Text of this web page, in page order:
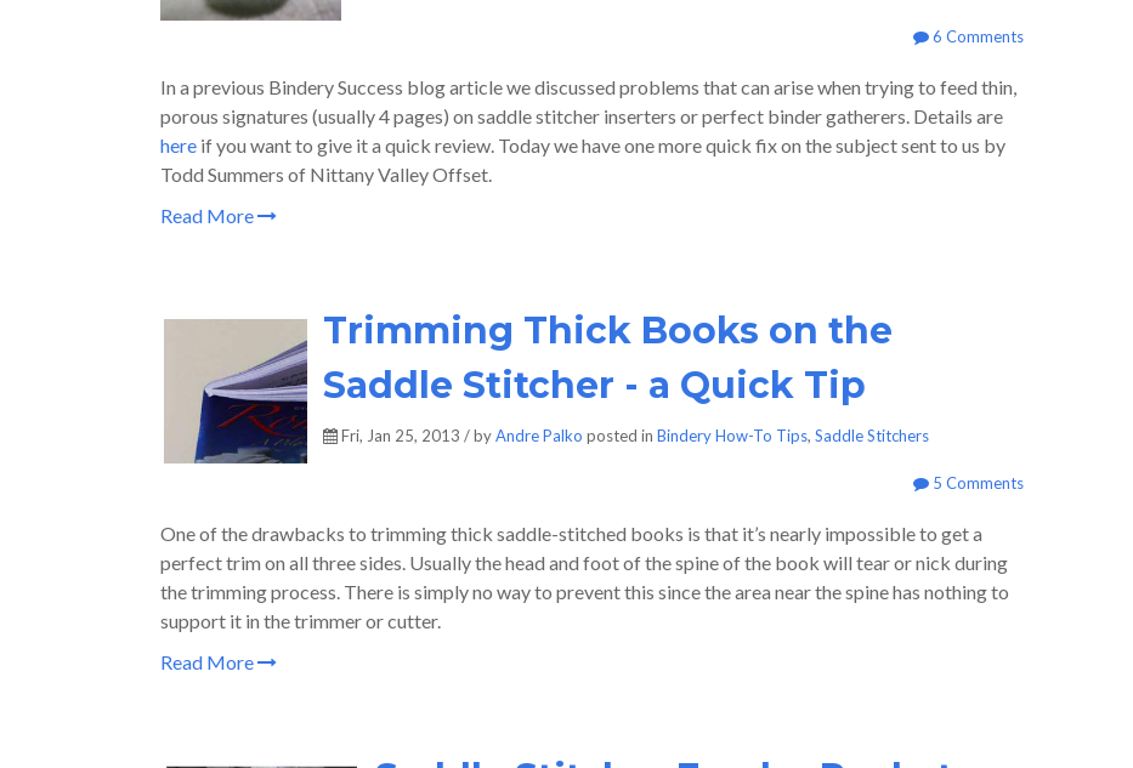
6 Comments
In a previous Bindery Success blog article we discussed problems that can arise when trying to feed thin,
porous signatures (usually 4 pages) on saddle stitcher inserters or perfect binder gatherers. Details are
here if you want to give it a quick review. Today we have one more quick fix on the subject sent to us by
Todd Summers of Nittany Valley Offset.
Read More
Trimming Thick Books on the
Saddle Stitcher - a Quick Tip
Fri, Jan 25, 2013 / byAndre Palko posted in Bindery How-To Tips, Saddle Stitchers
5 Comments
One of the drawbacks to trimming thick saddle-stitched books is that it’s nearly impossible to get a
perfect trim on all three sides. Usually the head and foot of the spine of the book will tear or nick during
the trimming process. There is simply no way to prevent this since the area near the spine has nothing to
support it in the trimmer or cutter.
Read More